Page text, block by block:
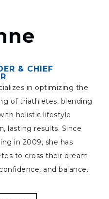
& CHIEF
in optimizing the
of triathletes, blending
holistic lifestyle
lasting results. Since
in 2009, she has
to cross their dream
and balance.